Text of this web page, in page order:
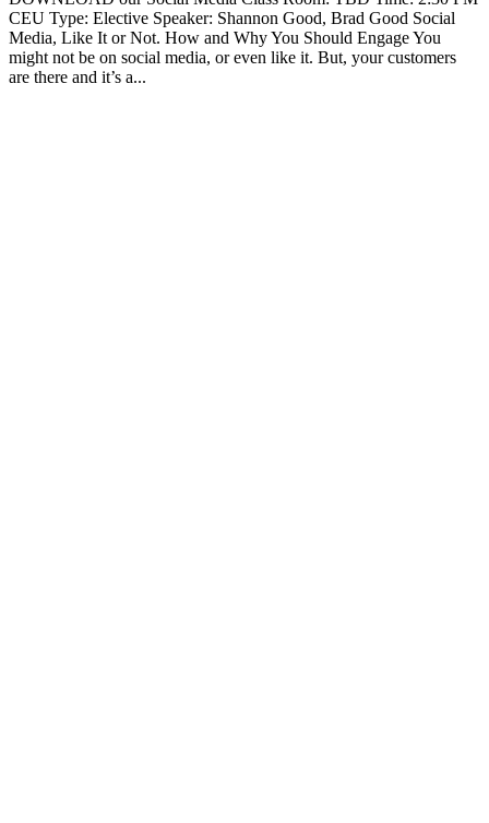
CEU Type: Elective Speaker: Shannon Good, Brad Good Social
Media, Like It or Not. How and Why You Should Engage You
might not be on social media, or even like it. But, your customers
are there and it’s a...